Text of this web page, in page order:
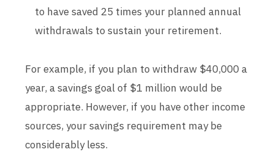
to have saved 25 times your planned annual
withdrawals to sustain your retirement.
For example, if you plan to withdraw $40,000 a
year, a savings goal of $1 million would be
appropriate. However, if you have other income
sources, your savings requirement may be
considerably less.